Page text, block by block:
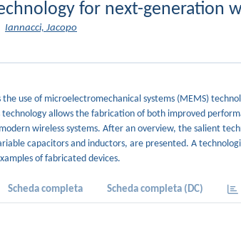
for next-generation
Iannacci, Jacopo
the use of microelectromechanical systems (MEMS)
technology allows the fabrication of both improved
wireless systems. After an overview, the salient
capacitors and inductors, are presented. A
of fabricated devices.
Scheda completa Scheda completa (DC)